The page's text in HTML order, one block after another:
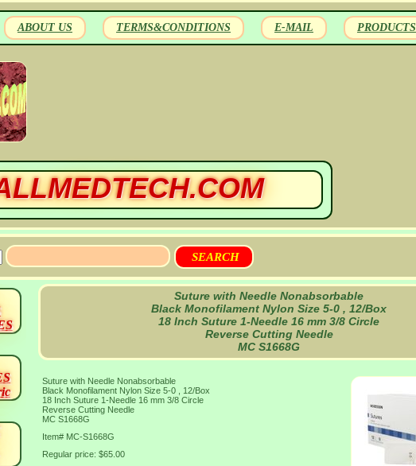
ABOUT US TERMS&CONDITIONS E-MAIL PRODUCTS
Suture with Needle Nonabsorbable
Black Monofilament Nylon Size 5-0 , 12/Box
18 Inch Suture 1-Needle 16 mm 3/8 Circle
Reverse Cutting Needle
MC S1668G
Suture with Needle Nonabsorbable
Black Monofilament Nylon Size 5-0 , 12/Box
18 Inch Suture 1-Needle 16 mm 3/8 Circle
Reverse Cutting Needle
MC S1668G
Item# MC-S1668G
Regular price: $65.00